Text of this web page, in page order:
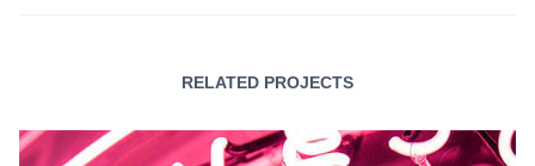
RELATED PROJECTS